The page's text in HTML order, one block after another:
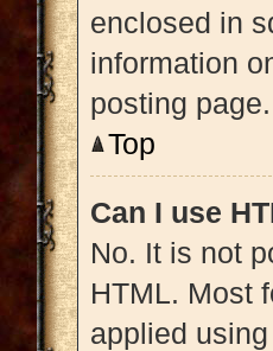
enclosed in
information
posting page.
Top
Can I use
No. It is not
HTML. Most
applied